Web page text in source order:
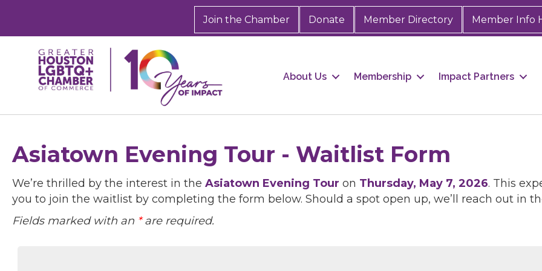
Join the Chamber Donate Member Directory Member Info
About Us Membership Impact Partners
Asiatown Evening Tour - Waitlist Form
We’re thrilled by the interest in the Asiatown Evening Tour on Thursday, May 7, 2026. This
you to join the waitlist by completing the form below. Should a spot open up, we’ll reach out in
Fields marked with an *are required.